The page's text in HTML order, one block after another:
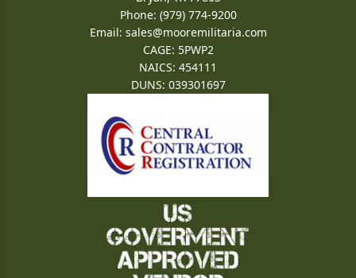
Phone: (979) 774-9200
Email: sales@mooremilitaria.com
CAGE: 5PWP2
NAICS: 454111
DUNS: 039301697